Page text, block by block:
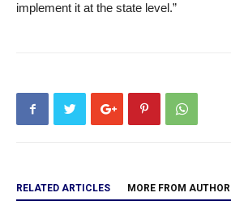
implement it at the state level.”
RELATED ARTICLES MORE FROM AUTHOR